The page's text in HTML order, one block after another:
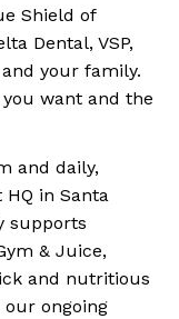
Shield of
Dental, VSP,
your family.
want and the
and daily,
in Santa
supports
& Juice,
and nutritious
ongoing